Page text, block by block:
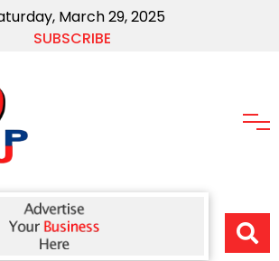
March 29, 2025
SUBSCRIBE